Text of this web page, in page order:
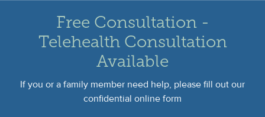
Free Consultation -
Telehealth Consultation
Available
If you or a family member need help, please fill out our
confidential online form